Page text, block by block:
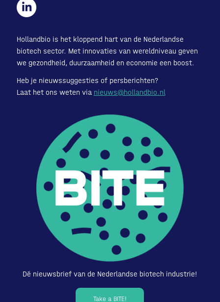
Hollandbio is het kloppend hart van de Nederlandse
biotech sector. Met innovaties van wereldniveau geven
we gezondheid, duurzaamheid en economie een boost.
Heb je nieuwssuggesties of persberichten?
Laat het ons weten via nieuws@hollandbio.nl
Dé nieuwsbrief van de Nederlandse biotech industrie!
Take a BITE!